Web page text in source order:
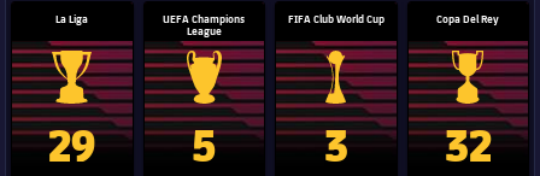
La Liga
La Liga trophy
29
UEFA Champions
League
Champions League trophy
5
FIFA Club World Cup
Club World Cup trophy
3
Copa Del Rey
Copa Del
32